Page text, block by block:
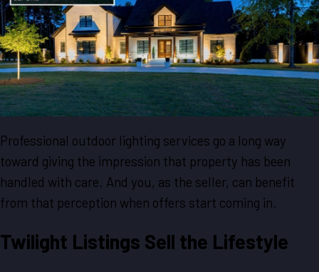
Professional outdoor lighting services go a long way
toward giving the impression that property has been
handled with care. And you, as the seller, can benefit
from that perception when offers start coming in.
Twilight Listings Sell the Lifestyle